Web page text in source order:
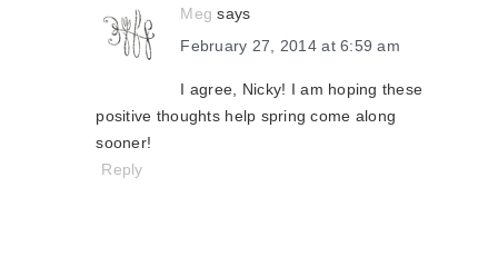
Meg says
February 27, 2014 at 6:59 am
I agree, Nicky! I am hoping these
positive thoughts help spring come along
sooner!
Reply